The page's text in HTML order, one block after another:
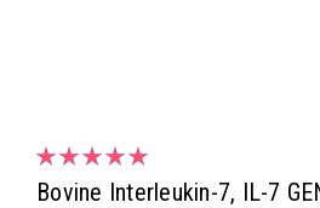
Bovine Interleukin-7, IL-7